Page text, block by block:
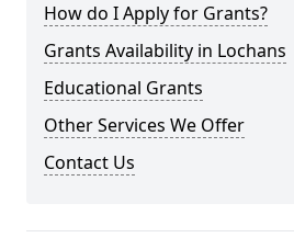
How do I Apply for Grants?
Grants Availability in Lochans
Educational Grants
Other Services We Offer
Contact Us